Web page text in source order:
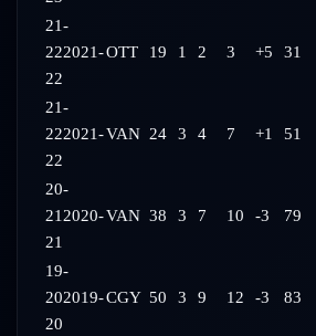
21-
222021-
22
OTT 19 1 2 3 +5 31
21-
222021-
22
VAN 24 3 4 7 +1 51
20-
21 2020-
21
VAN 38 3 7 10 -3 79
19-
202019-
20
CGY 50 3 9 12 -3 83